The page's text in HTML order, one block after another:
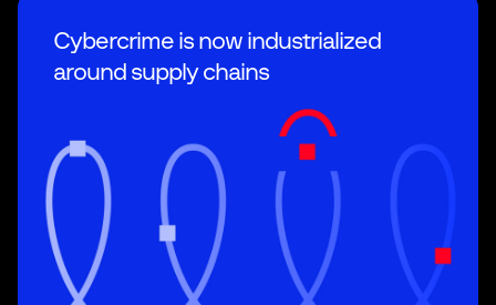
Cybercrime is now industrialized
around supply chains